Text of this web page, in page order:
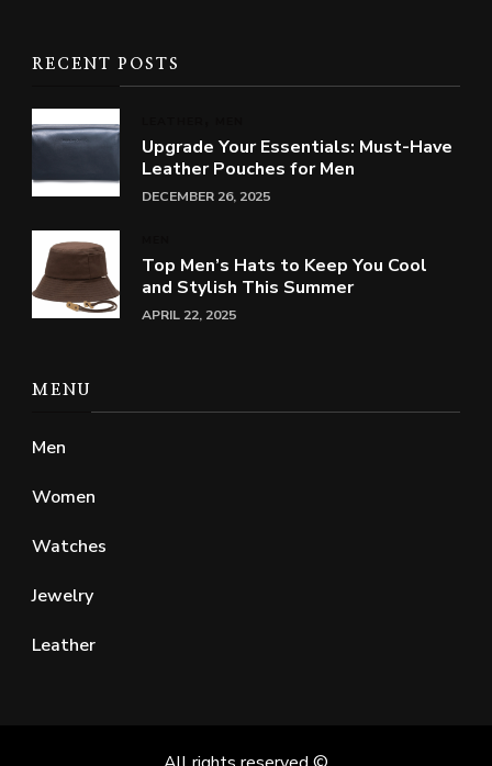
RECENT POSTS
Upgrade Your Essentials: Must-Have
Leather Pouches for Men
DECEMBER 26, 2025
Top Men’s Hats to Keep You Cool
and Stylish This Summer
APRIL 22, 2025
MENU
Men
Women
Watches
Jewelry
Leather